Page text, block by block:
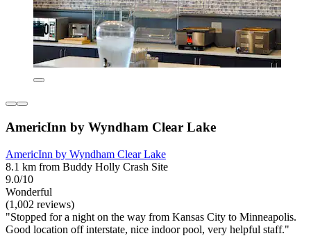
AmericInn by Wyndham Clear Lake
AmericInn by Wyndham Clear Lake
8.1 km from Buddy Holly Crash Site
9.0/10
Wonderful
(1,002 reviews)
"Stopped for a night on the way from Kansas City to Minneapolis.
Good location off interstate, nice indoor pool, very helpful staff."